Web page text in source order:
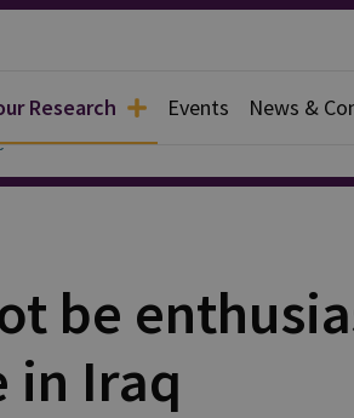
Research Events News &
be
in Iraq